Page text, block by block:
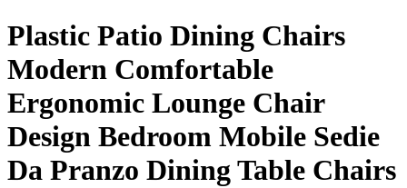
Plastic Patio Dining Chairs
Modern Comfortable
Ergonomic Lounge Chair
Design Bedroom Mobile Sedie
Da Pranzo Dining Table Chairs